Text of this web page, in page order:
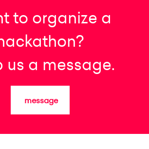
to organize a
us a message.
message